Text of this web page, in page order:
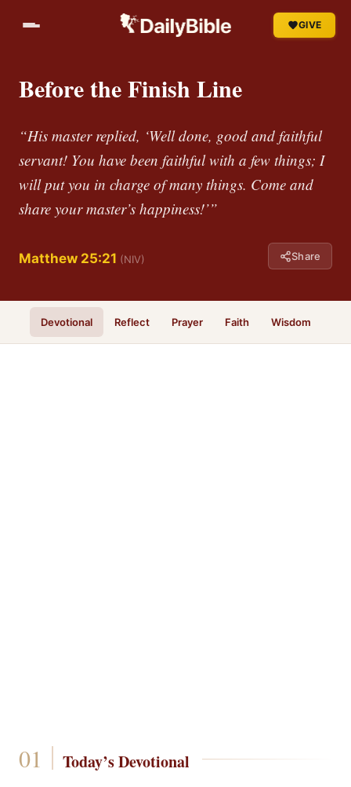
GIVE
Before the Finish Line
“His master replied, ‘Well done, good and faithful
servant! You have been faithful with a few things; I
will put you in charge of many things. Come and
share your master’s happiness!’”
Matthew 25:21 (NIV) Share
Devotional Reflect Prayer Faith Wisdom
Today’s Devotional